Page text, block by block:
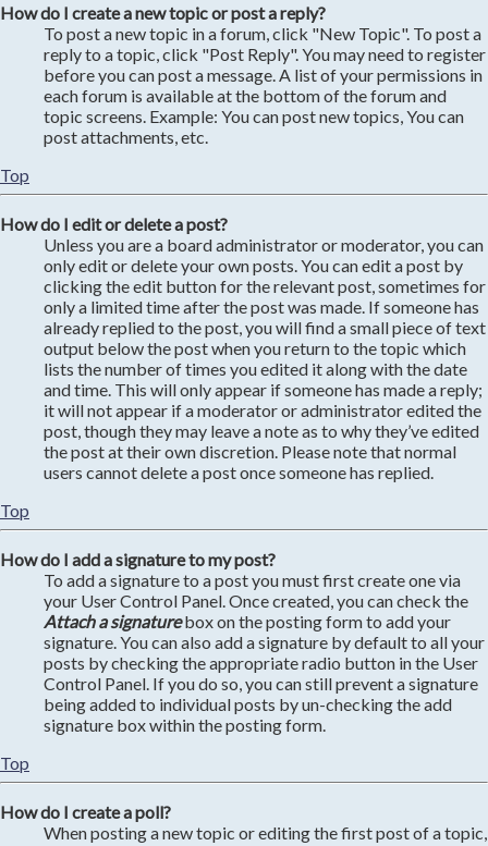
How do I create a new topic or post a reply?
To post a new topic in a forum, click "New Topic". To post a
reply to a topic, click "Post Reply". You may need to register
before you can post a message. A list of your permissions in
each forum is available at the bottom of the forum and
topic screens. Example: You can post new topics, You can
post attachments, etc.
Top
How do I edit or delete a post?
Unless you are a board administrator or moderator, you can
only edit or delete your own posts. You can edit a post by
clicking the edit button for the relevant post, sometimes for
only a limited time after the post was made. If someone has
already replied to the post, you will find a small piece of text
output below the post when you return to the topic which
lists the number of times you edited it along with the date
and time. This will only appear if someone has made a reply;
it will not appear if a moderator or administrator edited the
post, though they may leave a note as to why they’ve edited
the post at their own discretion. Please note that normal
users cannot delete a post once someone has replied.
Top
How do I add a signature to my post?
To add a signature to a post you must first create one via
your User Control Panel. Once created, you can check the
Attach a signaturebox on the posting form to add your
signature. You can also add a signature by default to all your
posts by checking the appropriate radio button in the User
Control Panel. If you do so, you can still prevent a signature
being added to individual posts by un-checking the add
signature box within the posting form.
Top
How do I create a poll?
When posting a new topic or editing the first post of a topic,